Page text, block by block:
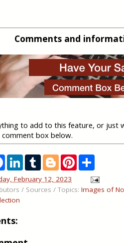
Comments and
to add to this feature, or just
comment box below.
F
e
b
o
L
k
e
T
b
l
B
g
g
P
e
a
r
e
February 12, 2023
/ Sources / Topics: Images of